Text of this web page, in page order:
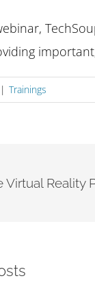
| Trainings
Virtual Reality